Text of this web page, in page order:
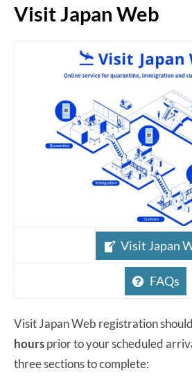
Visit Japan Web
Visit Japan
FAQs
Visit Japan Web registration
hoursprior to your scheduled
three sections to complete: